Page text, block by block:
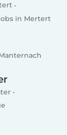
in Mertert